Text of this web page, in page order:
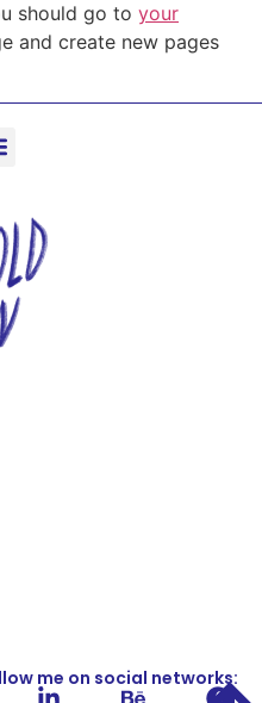
should go to your
and create new pages
me on social networks: